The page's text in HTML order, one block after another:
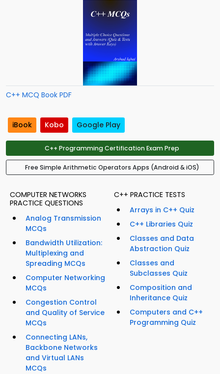
C++ MCQ Book PDF
iBook Kobo Google Play
C++ Programming Certification Exam Prep
Free Simple Arithmetic Operators Apps (Android & iOS)
COMPUTER NETWORKS
PRACTICE QUESTIONS
Analog Transmission
MCQs
Bandwidth Utilization:
Multiplexing and
Spreading MCQs
Computer Networking
MCQs
Congestion Control
and Quality of Service
MCQs
Connecting LANs,
Backbone Networks
and Virtual LANs
MCQs
C++ PRACTICE TESTS
Arrays in C++ Quiz
C++ Libraries Quiz
Classes and Data
Abstraction Quiz
Classes and
Subclasses Quiz
Composition and
Inheritance Quiz
Computers and C++
Programming Quiz